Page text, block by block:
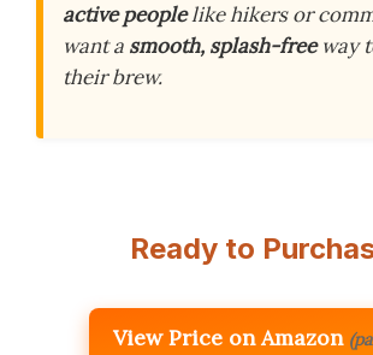
active peoplelike hikers or
want a smooth, splash-freeway
their brew.
Ready to
View Price on Amazon